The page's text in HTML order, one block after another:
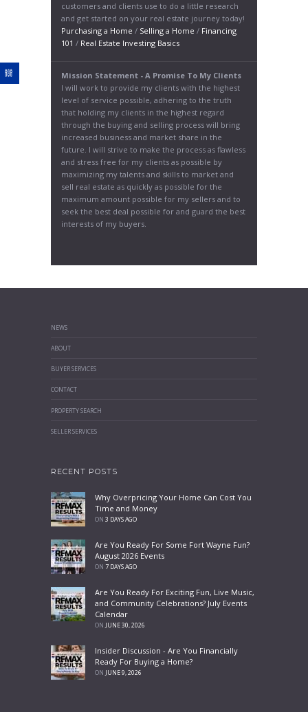
customers and clients use to do a little research
and get started on your real estate journey today!
Purchasing a Home / Selling a Home / Financing
101 / Real Estate Investing Basics
Mission Statement - A Promise To My Clients
I will work to provide my clients with the highest
level of service possible, adhering to the truth
that holding my clients in the highest regard
through the buying and selling process will bring
increased business and market share in the
future. I will strive to make the process as flawless
and stress free for my clients as possible by
maximizing my talents and skills to market and
sell real estate as quickly as possible for the
maximum amount possible for my sellers and to
seek the best deal possible for and guard the best
interests of my buyers.
NEWS
ABOUT
BUYER SERVICES
CONTACT
PROPERTY SEARCH
SELLER SERVICES
RECENT POSTS
Why Overpricing Your Home Can Cost You
Time and Money
ON 3 DAYS AGO
Are You Ready For Some Fort Wayne Fun?
August 2026 Events
ON 7 DAYS AGO
Are You Ready For Exciting Fun, Live Music,
and Community Celebrations? July Events
Calendar
ON JUNE 30, 2026
Insider Discussion - Are You Financially
Ready For Buying a Home?
ON JUNE 9, 2026